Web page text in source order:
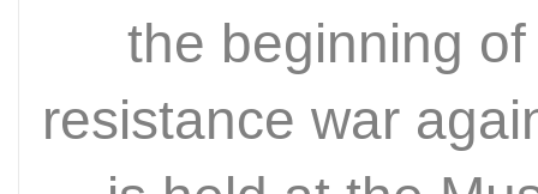
the beginning
resistance war